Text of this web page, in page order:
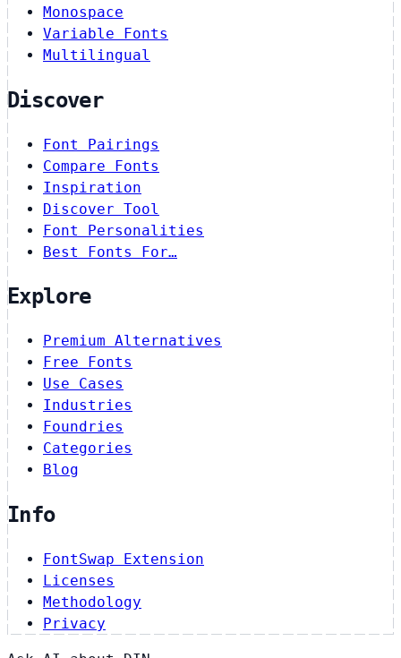
Monospace
Variable Fonts
Multilingual
Discover
Font Pairings
Compare Fonts
Inspiration
Discover Tool
Font Personalities
Best Fonts For…
Explore
Premium Alternatives
Free Fonts
Use Cases
Industries
Foundries
Categories
Blog
Info
FontSwap Extension
Licenses
Methodology
Privacy